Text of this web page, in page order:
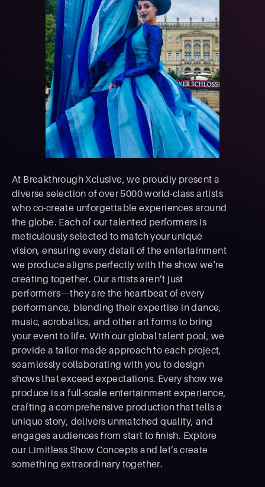
At Breakthrough Xclusive, we proudly present a
diverse selection of over 5000 world-class artists
who co-create unforgettable experiences around
the globe. Each of our talented performers is
meticulously selected to match your unique
vision, ensuring every detail of the entertainment
we produce aligns perfectly with the show we're
creating together. Our artists aren’t just
performers—they are the heartbeat of every
performance, blending their expertise in dance,
music, acrobatics, and other art forms to bring
your event to life. With our global talent pool, we
provide a tailor-made approach to each project,
seamlessly collaborating with you to design
shows that exceed expectations. Every show we
produce is a full-scale entertainment experience,
crafting a comprehensive production that tells a
unique story, delivers unmatched quality, and
engages audiences from start to ﬁnish. Explore
our Limitless Show Concepts and let’s create
something extraordinary together.